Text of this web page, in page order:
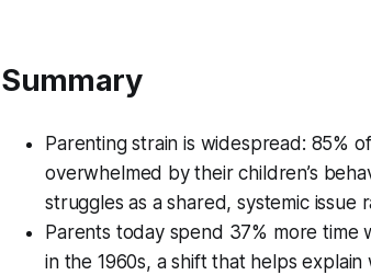
Summary
Parenting strain is widespread: 85%
overwhelmed by their children’s
struggles as a shared, systemic issue
Parents today spend 37% more
in the 1960s, a shift that helps